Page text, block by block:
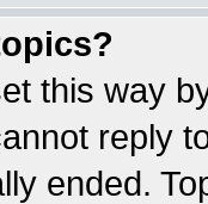
this way
reply
ended.